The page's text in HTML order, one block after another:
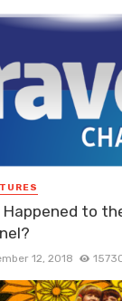
Happened to
12, 2018